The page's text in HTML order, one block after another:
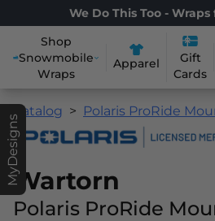
We Do This Too - Wraps
Shop
Snowmobile
Wraps
Apparel
Gift
Cards
MyDesigns
Catalog Polaris ProRide
Wartorn
Polaris ProRide